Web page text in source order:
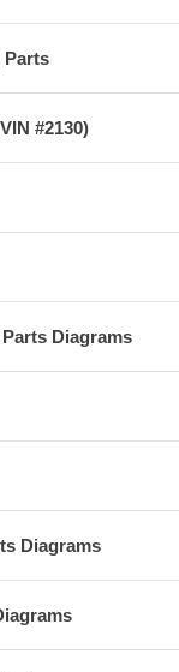
Parts
#2130)
Diagrams
Diagrams